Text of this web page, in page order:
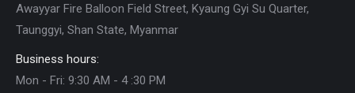
Awayyar Fire Balloon Field Street, Kyaung Gyi Su Quarter,
Taunggyi, Shan State, Myanmar
Business hours:
Mon - Fri: 9:30 AM - 4 :30 PM